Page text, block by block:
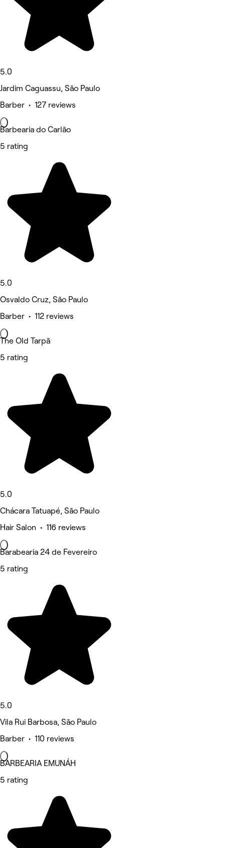
5.0
Jardim Caguassu, São Paulo
Barber • 127 reviews
Barbearia do Carlão
5 rating
5.0
Osvaldo Cruz, São Paulo
Barber • 112 reviews
The Old Tarpã
5 rating
5.0
Chácara Tatuapé, São Paulo
Hair Salon • 116 reviews
Barabearia 24 de Fevereiro
5 rating
5.0
Vila Rui Barbosa, São Paulo
Barber • 110 reviews
BARBEARIA EMUNÁH
5 rating